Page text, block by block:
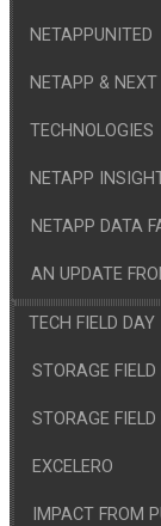
NETAPPUNITED
NETAPP &
TECHNOLOGIES
NETAPP
NETAPP DATA
AN UPDATE
TECH FIELD DAY
STORAGE
STORAGE
EXCELERO
IMPACT FROM